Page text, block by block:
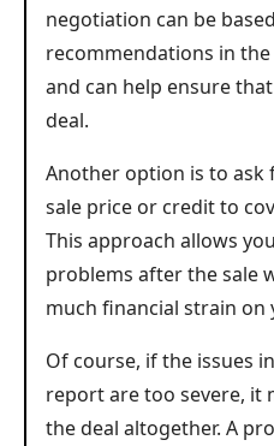
negotiation can be
recommendations in
and can help ensure
deal.
Another option is to
sale price or credit to
This approach allows
problems after the sale
much financial strain on
Of course, if the issues
report are too severe, it
the deal altogether. A